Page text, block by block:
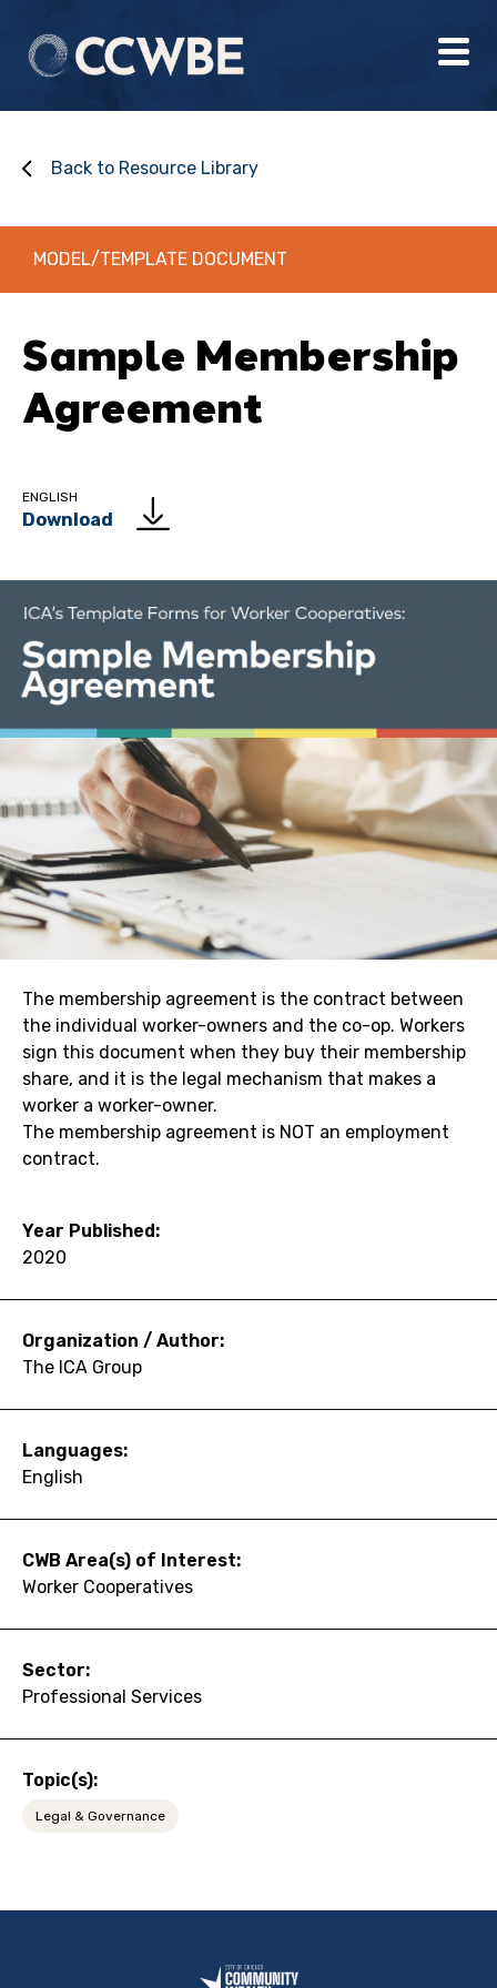
Back to Resource Library
Sample Membership
Agreement
MODEL/TEMPLATE DOCUMENT
The membership agreement is the contract between
the individual worker-owners and the co-op. Workers
sign this document when they buy their membership
share, and it is the legal mechanism that makes a
worker a worker-owner.
The membership agreement is NOT an employment
contract.
Year Published:
2020
Organization / Author:
The ICA Group
Languages:
English
CWB Area(s) of Interest:
Worker Cooperatives
Sector:
Professional Services
Topic(s):
Legal & Governance
ENGLISH
Download